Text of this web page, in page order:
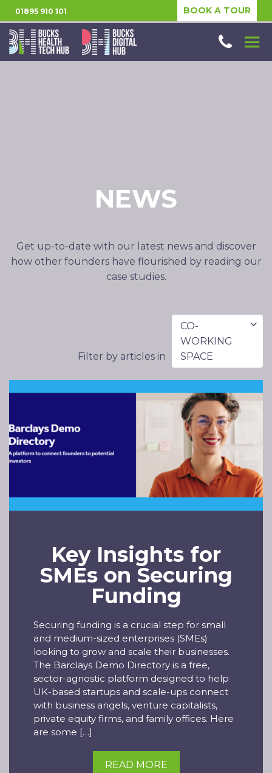
01895 910 101 BOOK A TOUR
NEWS
Get up-to-date with our latest news and discover
how other founders have flourished by reading our
case studies.
Filter by articles in
CO-
WORKING
SPACE
Key Insights for
SMEs on Securing
Funding
Securing funding is a crucial step for small
and medium-sized enterprises (SMEs)
looking to grow and scale their businesses.
The Barclays Demo Directory is a free,
sector-agnostic platform designed to help
UK-based startups and scale-ups connect
with business angels, venture capitalists,
private equity firms, and family offices. Here
are some […]
READ MORE